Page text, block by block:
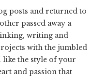
posts and returned to
passed away a
writing and
with the jumbled
like the style of your
and passion that